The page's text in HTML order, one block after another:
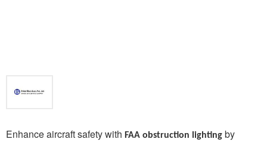
Enhance aircraft safety with FAA obstruction lighting by